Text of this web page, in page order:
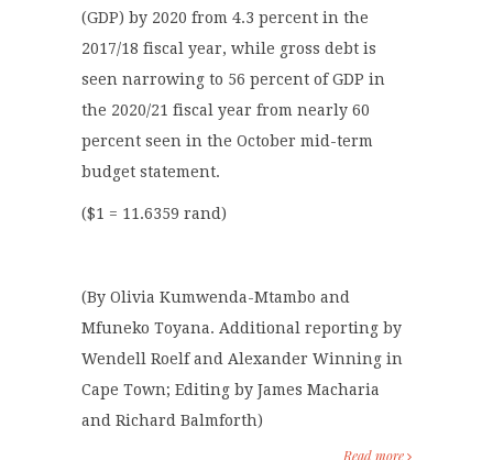
(GDP) by 2020 from 4.3 percent in the
2017/18 fiscal year, while gross debt is
seen narrowing to 56 percent of GDP in
the 2020/21 fiscal year from nearly 60
percent seen in the October mid-term
budget statement.
($1 = 11.6359 rand)
(By Olivia Kumwenda-Mtambo and
Mfuneko Toyana. Additional reporting by
Wendell Roelf and Alexander Winning in
Cape Town; Editing by James Macharia
and Richard Balmforth)
Read more